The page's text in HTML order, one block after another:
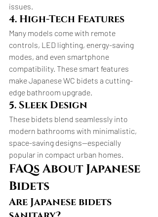
issues.
4. High-Tech Features
Many models come with remote
controls, LED lighting, energy-saving
modes, and even smartphone
compatibility. These smart features
make Japanese WC bidets a cutting-
edge bathroom upgrade.
5. Sleek Design
These bidets blend seamlessly into
modern bathrooms with minimalistic,
space-saving designs—especially
popular in compact urban homes.
FAQs About Japanese
Bidets
Are Japanese bidets